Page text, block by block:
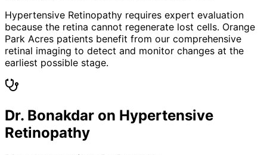
Hypertensive Retinopathy requires expert evaluation
because the retina cannot regenerate lost cells. Orange
Park Acres patients benefit from our comprehensive
retinal imaging to detect and monitor changes at the
earliest possible stage.
Dr. Bonakdar on Hypertensive
Retinopathy